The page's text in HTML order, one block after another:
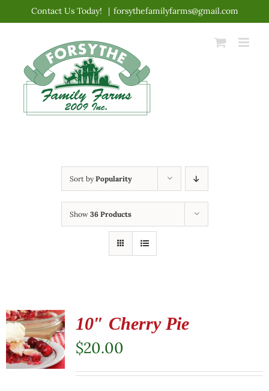
content
Contact Us Today! | forsythefamilyfarms@gmail.com
Sort byPopularity
Show 36 Products
10″ Cherry Pie
$20.00